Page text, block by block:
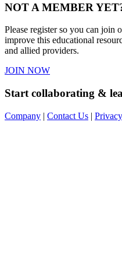
NOT A MEMBER
Please register so you can join
improve this educational
and allied providers.
JOIN NOW
Start collaborating &
Company | Contact Us |